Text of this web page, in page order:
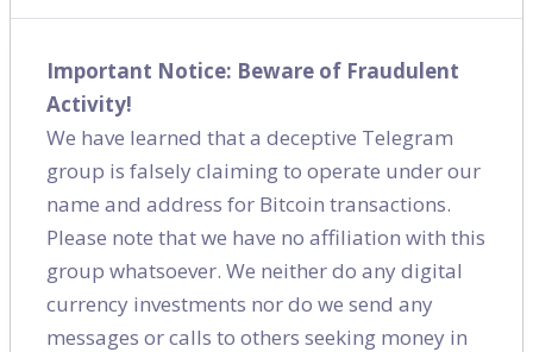
Important Notice: Beware of Fraudulent
Activity!
We have learned that a deceptive Telegram
group is falsely claiming to operate under our
name and address for Bitcoin transactions.
Please note that we have no affiliation with this
group whatsoever. We neither do any digital
currency investments nor do we send any
messages or calls to others seeking money in